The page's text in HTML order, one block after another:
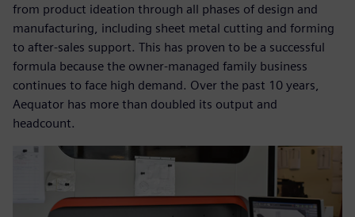
from product ideation through all phases of design and
manufacturing, including sheet metal cutting and forming
to after-sales support. This has proven to be a successful
formula because the owner-managed family business
continues to face high demand. Over the past 10 years,
Aequator has more than doubled its output and
headcount.